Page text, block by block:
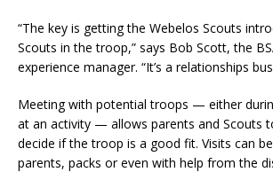
“The key is getting the Webelos Scouts
Scouts in the troop,” says Bob Scott, the
experience manager. “It’s a relationships
Meeting with potential troops — either
at an activity — allows parents and Scouts
decide if the troop is a good fit. Visits can
parents, packs or even with help from the